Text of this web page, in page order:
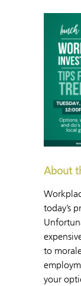
About
today’s
to
your